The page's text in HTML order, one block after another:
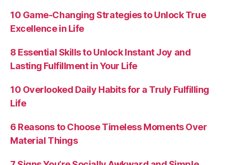
10 Game-Changing Strategies to Unlock True
Excellence in Life
8 Essential Skills to Unlock Instant Joy and
Lasting Fulfillment in Your Life
10 Overlooked Daily Habits for a Truly Fulfilling
Life
6 Reasons to Choose Timeless Moments Over
Material Things